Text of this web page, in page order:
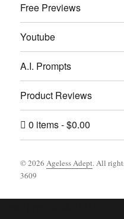
Free Previews
Youtube
A.I. Prompts
Product Reviews
0 items $0.00
© 2026Ageless Adept. All
3609